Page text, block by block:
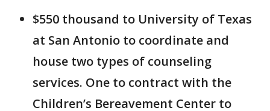
$550 thousand to University of Texas
at San Antonio to coordinate and
house two types of counseling
services. One to contract with the
Children’s Bereavement Center to